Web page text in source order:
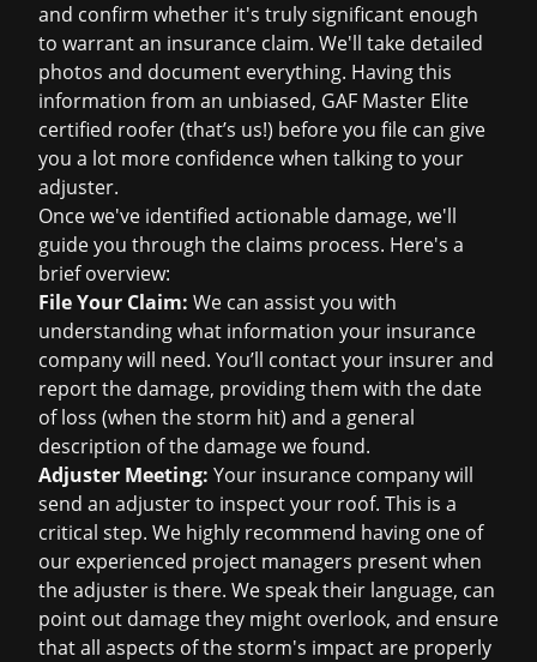
and confirm whether it's truly significant enough
to warrant an insurance claim. We'll take detailed
photos and document everything. Having this
information from an unbiased, GAF Master Elite
certified roofer (that’s us!) before you file can give
you a lot more confidence when talking to your
adjuster.
Once we've identified actionable damage, we'll
guide you through the claims process. Here's a
brief overview:
File Your Claim: We can assist you with
understanding what information your insurance
company will need. You’ll contact your insurer and
report the damage, providing them with the date
of loss (when the storm hit) and a general
description of the damage we found.
Adjuster Meeting: Your insurance company will
send an adjuster to inspect your roof. This is a
critical step. We highly recommend having one of
our experienced project managers present when
the adjuster is there. We speak their language, can
point out damage they might overlook, and ensure
that all aspects of the storm's impact are properly